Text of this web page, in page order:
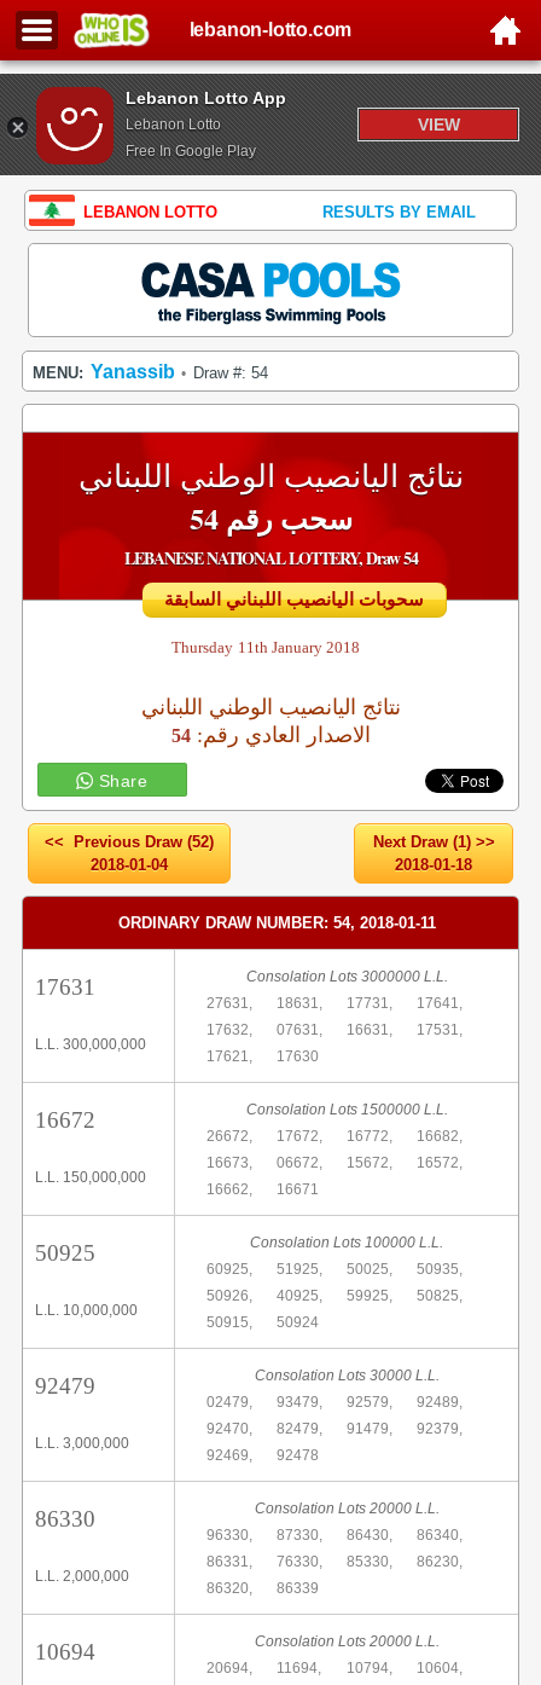
Lebanon Lotto App
Lebanon Lotto
Free In Google Play
VIEW
lebanon-lotto.com
LEBANON LOTTO RESULTS BY EMAIL
MENU: Yanassib • Draw #: 54
نتائج اليانصيب الوطني اللبناني
سحب رقم 54
LEBANESE NATIONAL LOTTERY, Draw 54
سحوبات اليانصيب اللبناني السابقة
Thursday 11th January 2018
نتائج اليانصيب الوطني اللبناني
54 :الاصدار العادي رقم
Share
<< Previous Draw (52)
2018-01-04
Next Draw (1) >>
2018-01-18
ORDINARY DRAW NUMBER: 54, 2018-01-11
17631
L.L. 300,000,000
Consolation Lots 3000000 L.L.
27631,
18631, 17731,
17641,
17632,
07631, 16631,
17531,
17621,
17630
16672
L.L. 150,000,000
Consolation Lots 1500000 L.L.
26672,
17672, 16772,
16682,
16673,
06672, 15672,
16572,
16662,
16671
50925
L.L. 10,000,000
Consolation Lots 100000 L.L.
60925,
51925, 50025,
50935,
50926,
40925, 59925,
50825,
50915,
50924
92479
L.L. 3,000,000
Consolation Lots 30000 L.L.
02479,
93479, 92579,
92489,
92470,
82479, 91479,
92379,
92469,
92478
86330
L.L. 2,000,000
Consolation Lots 20000 L.L.
96330,
87330, 86430,
86340,
86331,
76330, 85330,
86230,
86320,
86339
10694
Consolation Lots 20000 L.L.
20694,
11694, 10794,
10604,